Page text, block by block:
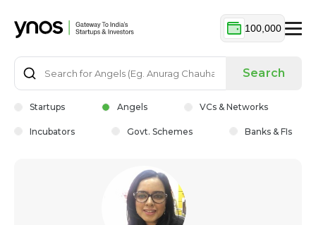
100,000
Search
Startups Angels VCs & Networks
Incubators Govt. Schemes Banks & FIs